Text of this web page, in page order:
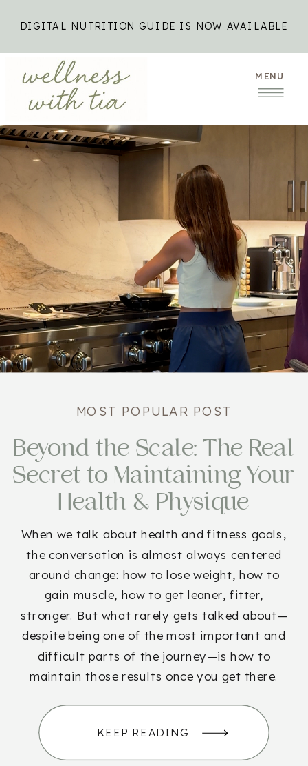
DIGITAL NUTRITION GUIDE IS NOW AVAILABLE
MENU
KEEP READING
When we talk about health and fitness goals,
the conversation is almost always centered
around change: how to lose weight, how to
gain muscle, how to get leaner, fitter,
stronger. But what rarely gets talked about—
despite being one of the most important and
difficult parts of the journey—is how to
maintain those results once you get there.
Beyond the Scale: The Real
Secret to Maintaining Your
Health & Physique
MOST POPULAR POST